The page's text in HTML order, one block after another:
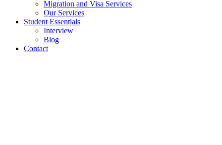
Migration and Visa Services
Our Services
Student Essentials
Interview
Blog
Contact